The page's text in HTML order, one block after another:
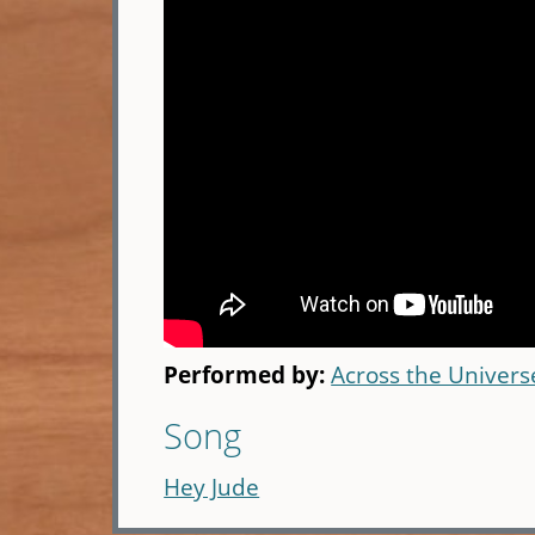
Performed by:Across the
Song
Hey Jude